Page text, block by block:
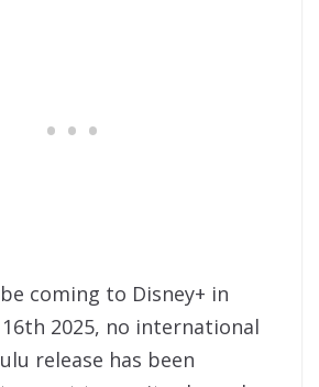
coming to Disney+ in
16th 2025, no international
release has been